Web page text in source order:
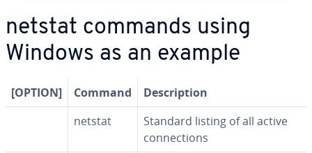
netstat commands using
Windows as an example
[OPTION] Command
De­scrip­tion
netstat
Standard listing of all active
con­nec­tions